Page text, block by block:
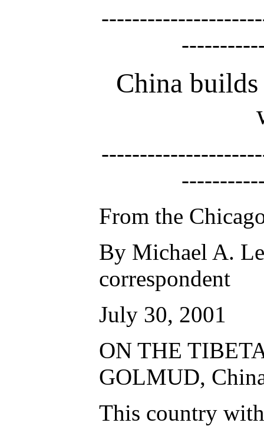
China
From the
By Michael A.
correspondent
July 30, 2001
ON THE
GOLMUD,
This country